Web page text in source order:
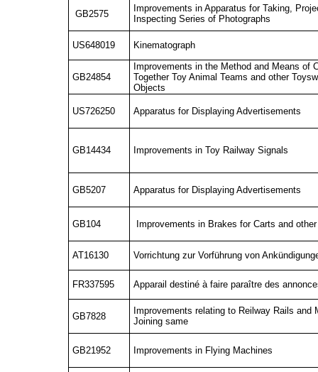
GB2575
Improvements in Apparatus for Taking,
Inspecting Series of Photographs
US648019 Kinematograph
GB24854
Improvements in the Method and Means of
Together Toy Animal Teams and other
Objects
US726250 Apparatus for Displaying Advertisements
GB14434 Improvements in Toy Railway Signals
GB5207 Apparatus for Displaying Advertisements
GB104 Improvements in Brakes for Carts and
AT16130 Vorrichtung zur Vorführung von
FR337595 Apparail destiné à faire paraître des
GB7828
Improvements relating to Reilway Rails and
Joining same
GB21952 Improvements in Flying Machines